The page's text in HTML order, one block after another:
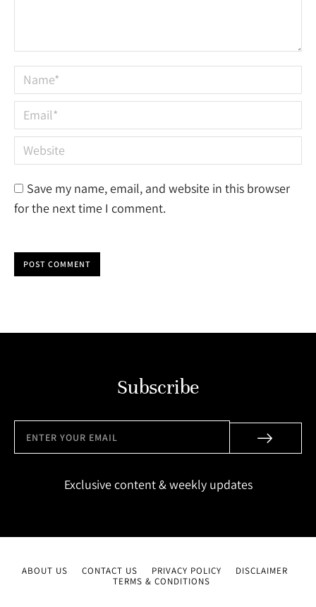
Name *
Email *
Website
Save my name, email, and website in this browser
for the next time I comment.
POST COMMENT
Subscribe
Exclusive content & weekly updates
ABOUT US CONTACT US PRIVACY POLICY
DISCLAIMER
TERMS & CONDITIONS